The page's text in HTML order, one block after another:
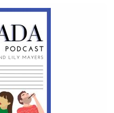
catch phrase, "A
leche" this week's bonus
Lily on four quotes that
the lexicon of pop